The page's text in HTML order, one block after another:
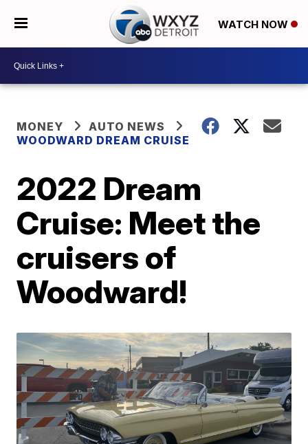
WATCH NOW
MONEY
AUTO NEWS
WOODWARD DREAM CRUISE
2022 Dream
Cruise: Meet the
cruisers of
Woodward!